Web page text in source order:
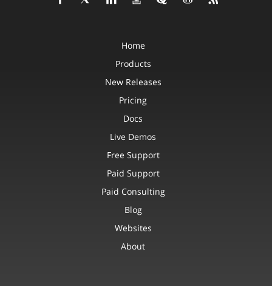
Home
Products
New Releases
Pricing
Docs
Live Demos
Free Support
Paid Support
Paid Consulting
Blog
Websites
About